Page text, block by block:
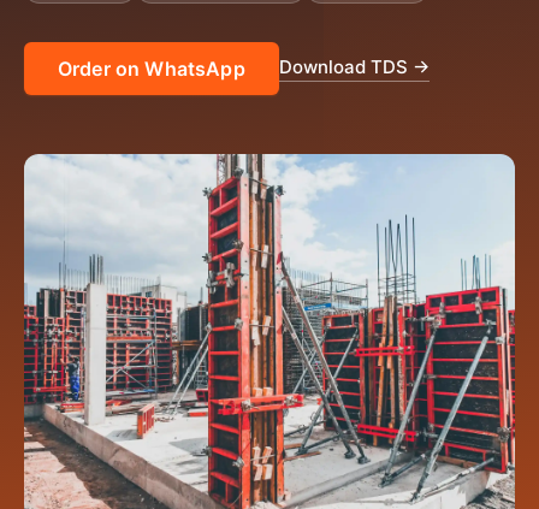
Order on WhatsApp Download TDS →